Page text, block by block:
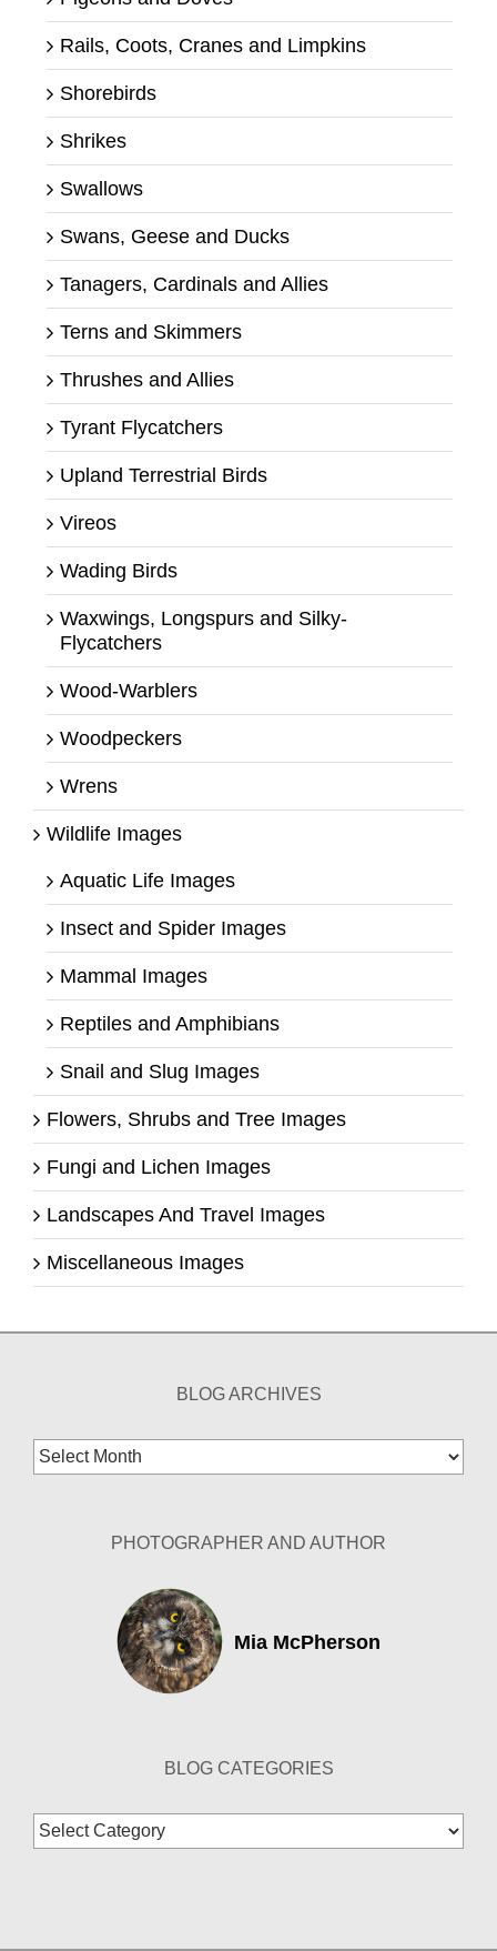
Rails, Coots, Cranes and Limpkins
Shorebirds
Shrikes
Swallows
Swans, Geese and Ducks
Tanagers, Cardinals and Allies
Terns and Skimmers
Thrushes and Allies
Tyrant Flycatchers
Upland Terrestrial Birds
Vireos
Wading Birds
Waxwings, Longspurs and Silky-
Flycatchers
Wood-Warblers
Woodpeckers
Wrens
Wildlife Images
Aquatic Life Images
Insect and Spider Images
Mammal Images
Reptiles and Amphibians
Snail and Slug Images
Flowers, Shrubs and Tree Images
Fungi and Lichen Images
Landscapes And Travel Images
Miscellaneous Images
BLOG ARCHIVES
Blog
Archives
PHOTOGRAPHER AND AUTHOR
Mia McPherson
BLOG CATEGORIES
Blog
Categories